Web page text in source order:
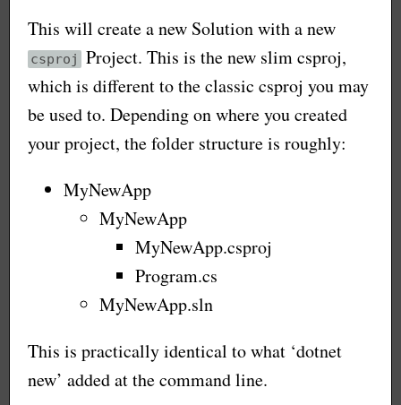
This will create a new Solution with a new
csproj
Project. This is the new slim csproj,
which is different to the classic csproj you may
be used to. Depending on where you created
your project, the folder structure is roughly:
MyNewApp
MyNewApp
MyNewApp.csproj
Program.cs
MyNewApp.sln
This is practically identical to what ‘dotnet
new’ added at the command line.